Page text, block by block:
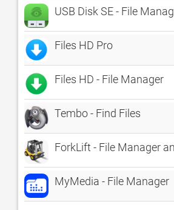
USB Disk SE - File
Files HD Pro
Files HD - File Manager
Tembo - Find Files
ForkLift - File Manager
MyMedia - File Manager